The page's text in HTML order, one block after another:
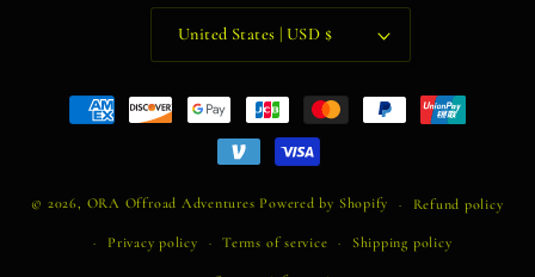
United States | USD $
Payment
methods
© 2026, ORA Offroad Adventures Powered by Shopify Refund policy
Privacy policy Terms of service Shipping policy